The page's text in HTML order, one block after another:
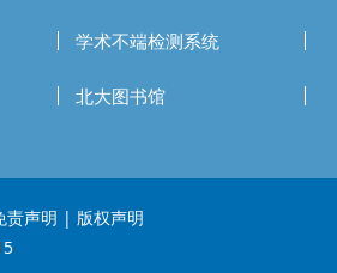
学术不端检测系统
北大图书馆
声明 | 版权声明